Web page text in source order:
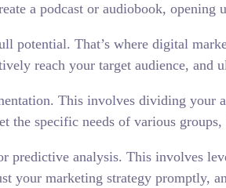
a podcast or audiobook,
potential. That’s where digital
reach your target audience, and
This involves dividing your
specific needs of various groups,
analysis. This involves
your marketing strategy promptly,